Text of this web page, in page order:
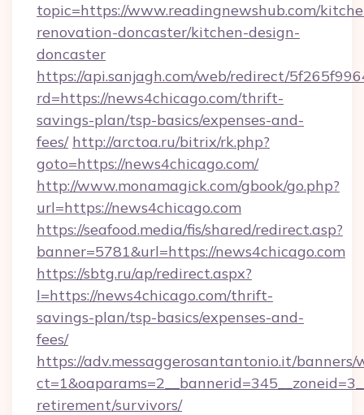
topic=https://www.readingnewshub.com/
renovation-doncaster/kitchen-design-
doncaster
https://api.sanjagh.com/web/redirect/
rd=https://news4chicago.com/thrift-
savings-plan/tsp-basics/expenses-and-
fees/ http://arctoa.ru/bitrix/rk.php?
goto=https://news4chicago.com/
http://www.monamagick.com/gbook/go.php?
url=https://news4chicago.com
https://seafood.media/fis/shared/redirect.asp?
banner=5781&url=https://news4chicago.com
https://sbtg.ru/ap/redirect.aspx?
l=https://news4chicago.com/thrift-
savings-plan/tsp-basics/expenses-and-
fees/
https://adv.messaggerosantantonio.it/
retirement/survivors/